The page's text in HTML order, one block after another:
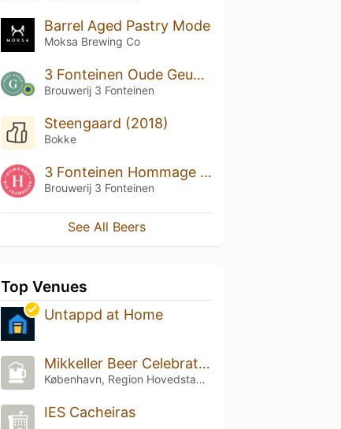
Barrel Aged Pastry Mode
Moksa Brewing Co
3 Fonteinen Oude Geuze (season 18|19) Blend No. 69
Brouwerij 3 Fonteinen
Steengaard (2018)
Bokke
3 Fonteinen Hommage Bio Frambozen (season 18|19) Blend No. 110
Brouwerij 3 Fonteinen
See All Beers
Top Venues
Untappd at Home
Mikkeller Beer Celebration Copenhagen
København, Region Hovedstaden
IES Cacheiras